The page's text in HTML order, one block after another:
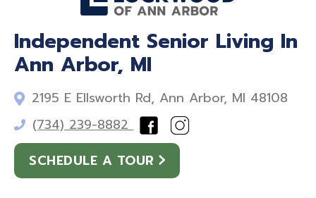
Independent Senior Living In
Ann Arbor, MI
2195 E Ellsworth Rd, Ann Arbor, MI 48108
(734) 239-8882
SCHEDULE A TOUR